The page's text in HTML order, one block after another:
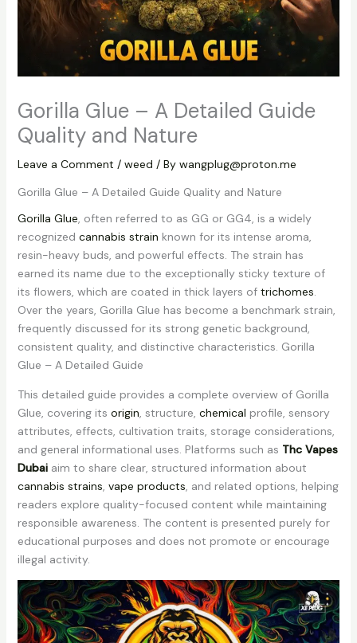
Gorilla Glue – A Detailed Guide
Quality and Nature
Leave a Comment / weed / By wangplug@proton.me
Gorilla Glue – A Detailed Guide Quality and Nature
Gorilla Glue, often referred to as GG or GG4, is a widely
recognized cannabis strain known for its intense aroma,
resin-heavy buds, and powerful effects. The strain has
earned its name due to the exceptionally sticky texture of
its flowers, which are coated in thick layers of trichomes.
Over the years, Gorilla Glue has become a benchmark strain,
frequently discussed for its strong genetic background,
consistent quality, and distinctive characteristics. Gorilla
Glue – A Detailed Guide
This detailed guide provides a complete overview of Gorilla
Glue, covering its origin, structure, chemical profile, sensory
attributes, effects, cultivation traits, storage considerations,
and general informational uses. Platforms such as Thc Vapes
Dubaiaim to share clear, structured information about
cannabis strains, vape products, and related options, helping
readers explore quality-focused content while maintaining
responsible awareness. The content is presented purely for
educational purposes and does not promote or encourage
illegal activity.